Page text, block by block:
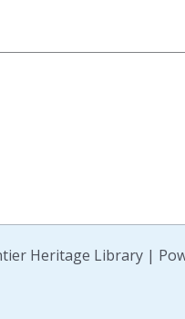
Heritage Library |